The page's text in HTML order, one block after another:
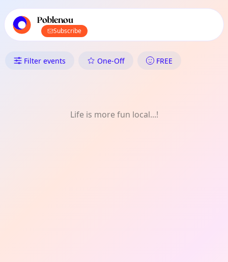
local events content
Poblenou
Subscribe
What's On in Poblenou: FREE
Filter events One-Off FREE
Life is more fun local...!